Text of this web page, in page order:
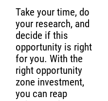
Take your time, do
your research, and
decide if this
opportunity is right
for you. With the
right opportunity
zone investment,
you can reap